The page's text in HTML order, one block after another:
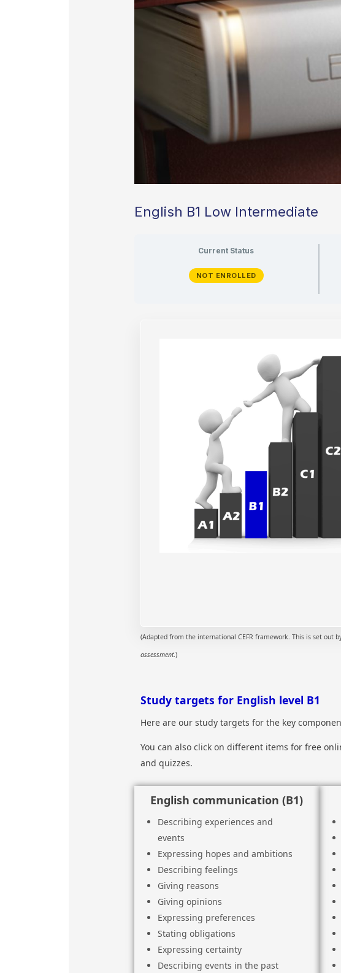
English B1 Low Intermediate
Current Status
NOT ENROLLED
(Adapted from the international CEFR framework. This is set out
assessment.)
Study targets for English level B1
Here are our study targets for the key
You can also click on different items for free
and quizzes.
English communication (B1)
Describing experiences and
events
Expressing hopes and ambitions
Describing feelings
Giving reasons
Giving opinions
Expressing preferences
Stating obligations
Expressing certainty
Describing events in the past